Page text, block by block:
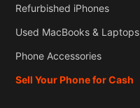
Refurbished iPhones
Used MacBooks & Laptops
Phone Accessories
Sell Your Phone for Cash